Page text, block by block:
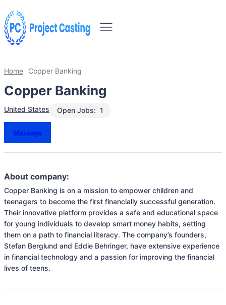
Home Copper Banking
Copper Banking
United States 1
Open Jobs:
Message
About company:
Copper Banking is on a mission to empower children and
teenagers to become the first financially successful generation.
Their innovative platform provides a safe and educational space
for young individuals to develop smart money habits, setting
them on a path to financial literacy. The company’s founders,
Stefan Berglund and Eddie Behringer, have extensive experience
in financial technology and a passion for improving the financial
lives of teens.